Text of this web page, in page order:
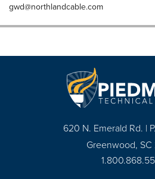
gwd@northlandcable.com
620 N. Emerald Rd. |
Greenwood,